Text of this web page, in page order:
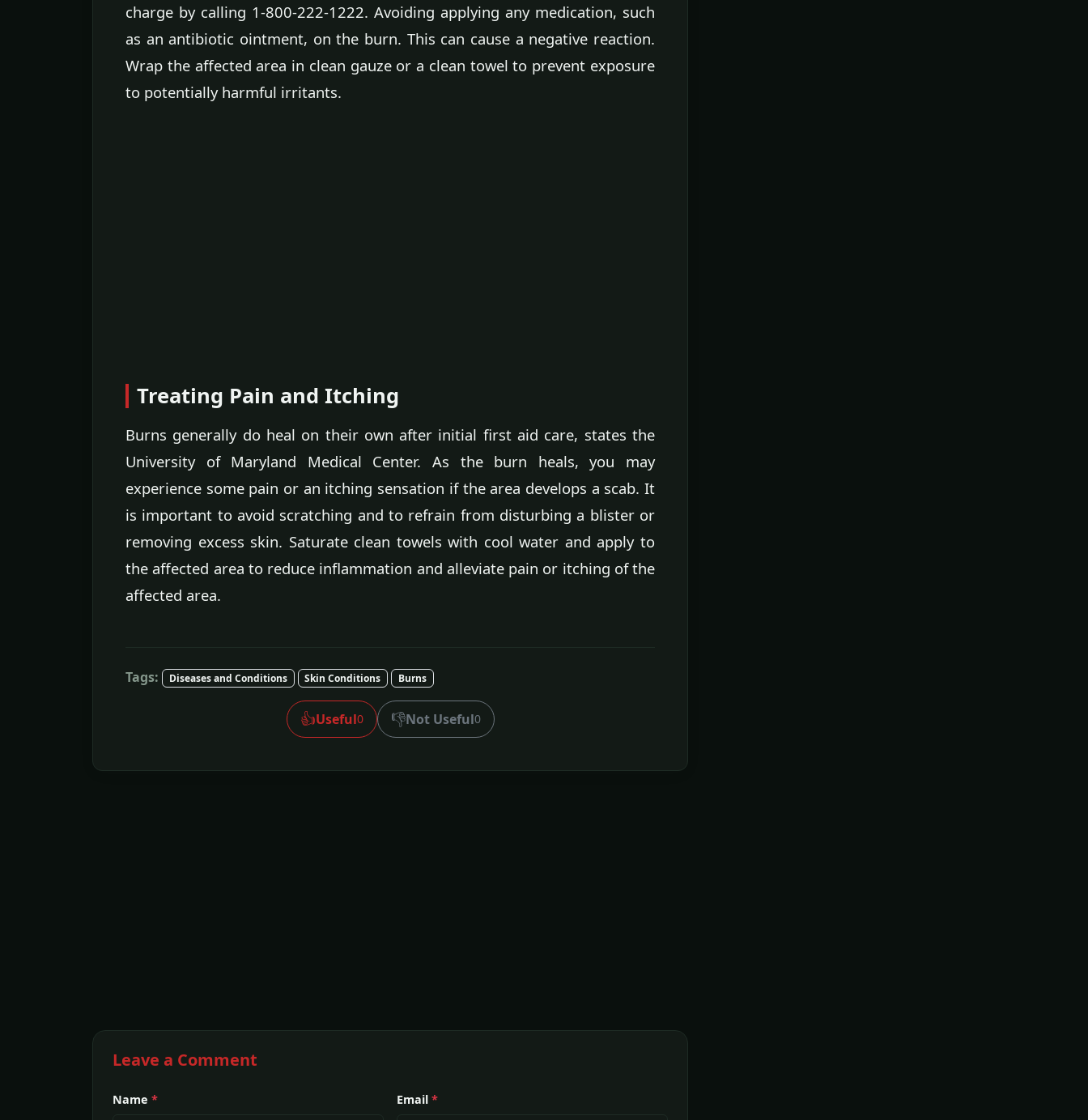
charge by calling 1-800-222-1222. Avoiding applying any medication, such
as an antibiotic ointment, on the burn. This can cause a negative reaction.
Wrap the affected area in clean gauze or a clean towel to prevent exposure
to potentially harmful irritants.
Treating Pain and Itching
Burns generally do heal on their own after initial first aid care, states the
University of Maryland Medical Center. As the burn heals, you may
experience some pain or an itching sensation if the area develops a scab. It
is important to avoid scratching and to refrain from disturbing a blister or
removing excess skin. Saturate clean towels with cool water and apply to
the affected area to reduce inflammation and alleviate pain or itching of the
affected area.
Tags: Diseases and Conditions Skin Conditions Burns
👍Useful0 👎Not Useful0
Leave a Comment
Name * Email *